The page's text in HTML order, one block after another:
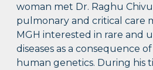
woman met Dr. Raghu
pulmonary and critical care
MGH interested in rare and
diseases as a consequence
human genetics. During his